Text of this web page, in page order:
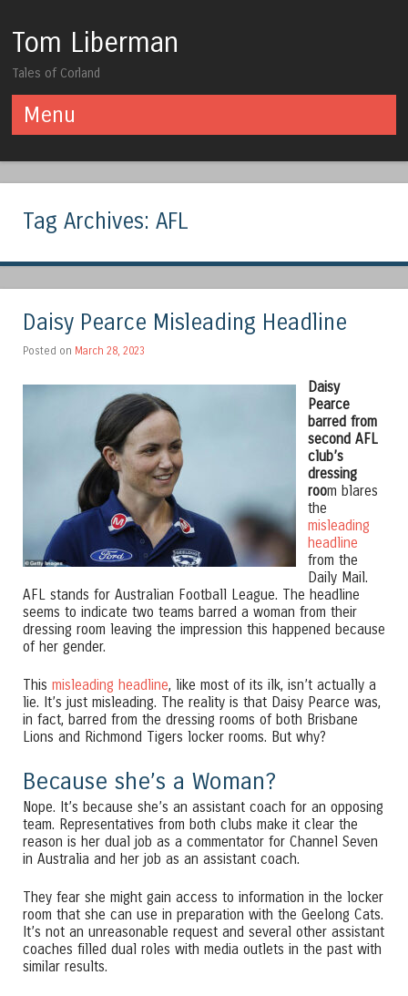
Tom Liberman
Tales of Corland
Menu
Tag Archives: AFL
Daisy Pearce Misleading Headline
Posted on March 28, 2023
Daisy
Pearce
barred from
second AFL
club’s
dressing
room blares
the
misleading
headline
from the
Daily Mail.
AFL stands for Australian Football League. The headline
seems to indicate two teams barred a woman from their
dressing room leaving the impression this happened because
of her gender.
This misleading headline, like most of its ilk, isn’t actually a
lie. It’s just misleading. The reality is that Daisy Pearce was,
in fact, barred from the dressing rooms of both Brisbane
Lions and Richmond Tigers locker rooms. But why?
Because she’s a Woman?
Nope. It’s because she’s an assistant coach for an opposing
team. Representatives from both clubs make it clear the
reason is her dual job as a commentator for Channel Seven
in Australia and her job as an assistant coach.
They fear she might gain access to information in the locker
room that she can use in preparation with the Geelong Cats.
It’s not an unreasonable request and several other assistant
coaches filled dual roles with media outlets in the past with
similar results.